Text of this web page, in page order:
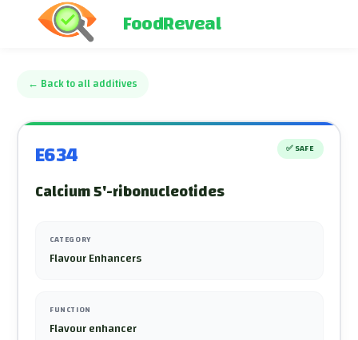
FoodReveal
← Back to all additives
E634 ✅ SAFE
Calcium 5'-ribonucleotides
CATEGORY
Flavour Enhancers
FUNCTION
Flavour enhancer